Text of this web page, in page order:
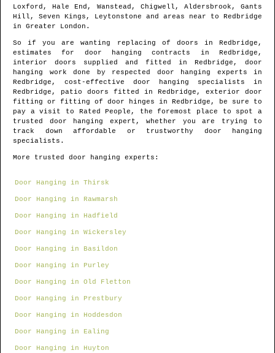
Loxford, Hale End, Wanstead, Chigwell, Aldersbrook, Gants
Hill, Seven Kings, Leytonstone and areas near to Redbridge
in Greater London .
So if you are wanting replacing of doors in Redbridge ,
estimates for door hanging contracts in Redbridge ,
interior doors supplied and fitted in Redbridge , door
hanging work done by respected door hanging experts in
Redbridge , cost-effective door hanging specialists in
Redbridge , patio doors fitted in Redbridge , exterior door
fitting or fitting of door hinges in Redbridge , be sure to
pay a visit to Rated People, the foremost place to spot a
trusted door hanging expert , whether you are trying to
track down affordable or trustworthy door hanging
specialists.
More trusted door hanging experts:
Door Hanging in Thirsk
Door Hanging in Rawmarsh
Door Hanging in Hadfield
Door Hanging in Wickersley
Door Hanging in Basildon
Door Hanging in Purley
Door Hanging in Old Fletton
Door Hanging in Prestbury
Door Hanging in Hoddesdon
Door Hanging in Ealing
Door Hanging in Huyton